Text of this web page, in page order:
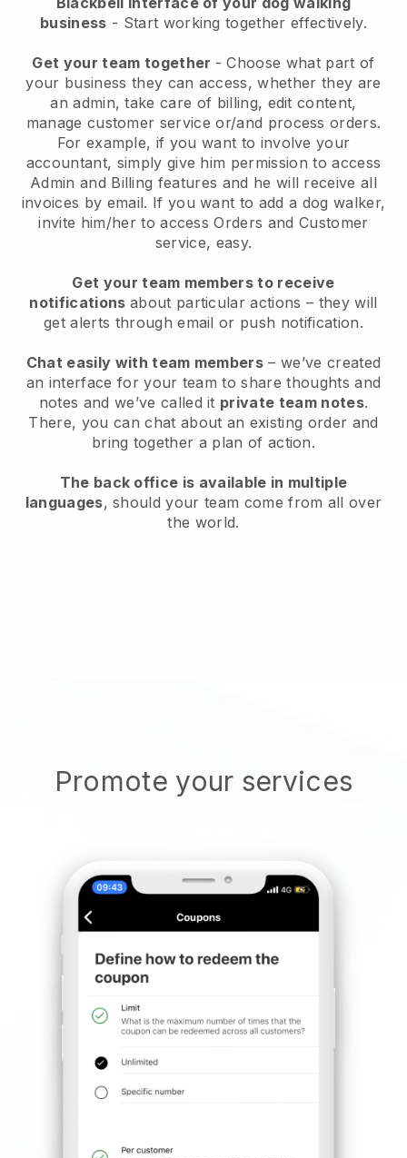
business - Start working together effectively.
Get your team together - Choose what part of
your business they can access, whether they are
an admin, take care of billing, edit content,
manage customer service or/and process orders.
For example, if you want to involve your
accountant, simply give him permission to access
Admin and Billing features and he will receive all
invoices by email. If you want to add a dog walker,
invite him/her to access Orders and Customer
service, easy.
Get your team members to receive
notifications about particular actions – they will
get alerts through email or push notification.
Chat easily with team members – we’ve created
an interface for your team to share thoughts and
notes and we’ve called it private team notes.
There, you can chat about an existing order and
bring together a plan of action.
The back office is available in multiple
languages, should your team come from all over
the world.
Promote your services